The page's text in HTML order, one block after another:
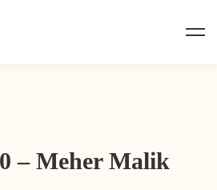
– Meher Malik